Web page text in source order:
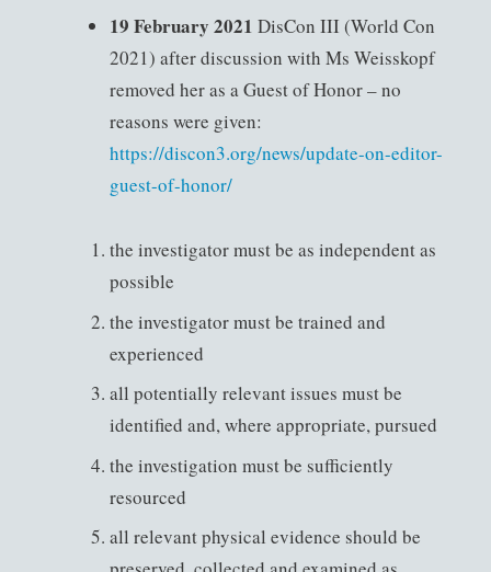
19 February 2021 DisCon III (World Con
2021) after discussion with Ms Weisskopf
removed her as a Guest of Honor – no
reasons were given:
https://discon3.org/news/update-on-editor-
guest-of-honor/
the investigator must be as independent as
possible
the investigator must be trained and
experienced
all potentially relevant issues must be
identified and, where appropriate, pursued
the investigation must be sufficiently
resourced
all relevant physical evidence should be